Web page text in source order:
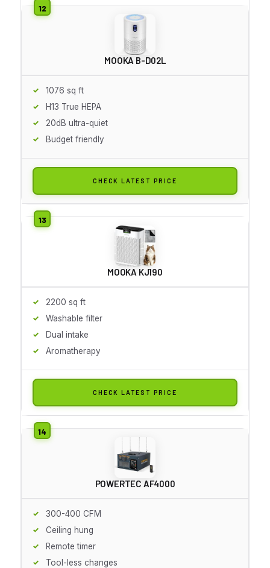
MOOKA B-D02L
1076 sq ft
H13 True HEPA
20dB ultra-quiet
Budget friendly
CHECK LATEST PRICE
MOOKA KJ190
2200 sq ft
Washable filter
Dual intake
Aromatherapy
CHECK LATEST PRICE
POWERTEC AF4000
300-400 CFM
Ceiling hung
Remote timer
Tool-less changes